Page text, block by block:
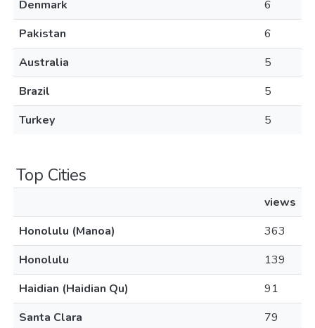
Denmark
6
Pakistan
6
Australia
5
Brazil
5
Turkey
5
Top Cities
views
Honolulu (Manoa)
363
Honolulu
139
Haidian (Haidian Qu)
91
Santa Clara
79